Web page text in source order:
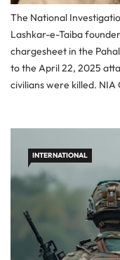
The National
Lashkar-e-Taiba
chargesheet in the
to the April 22, 2025
civilians were killed.
INTERNATIONAL